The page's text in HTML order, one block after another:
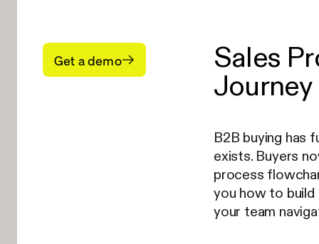
Get a demo
Sales
Journey
B2B buying has
exists. Buyers
process
you how to build
your team